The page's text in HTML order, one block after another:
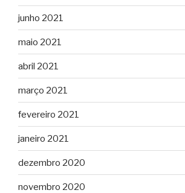
junho 2021
maio 2021
abril 2021
março 2021
fevereiro 2021
janeiro 2021
dezembro 2020
novembro 2020